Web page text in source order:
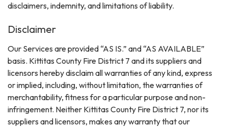
disclaimers, indemnity, and limitations of liability.
Disclaimer
Our Services are provided “AS IS.” and “AS AVAILABLE”
basis. Kittitas County Fire District 7 and its suppliers and
licensors hereby disclaim all warranties of any kind, express
or implied, including, without limitation, the warranties of
merchantability, fitness for a particular purpose and non-
infringement. Neither Kittitas County Fire District 7, nor its
suppliers and licensors, makes any warranty that our